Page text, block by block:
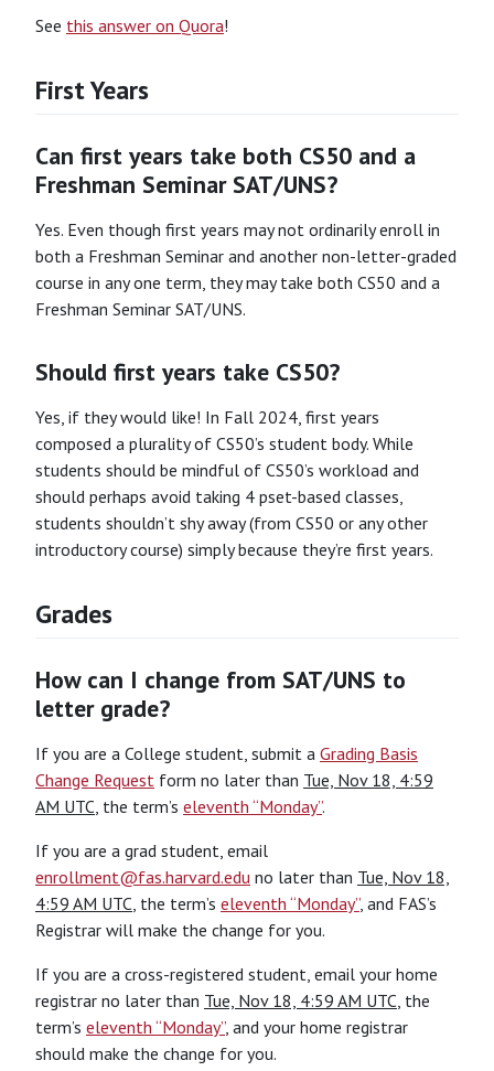
See this answer on Quora!
First Years
Can first years take both CS50 and a
Freshman Seminar SAT/UNS?
Yes. Even though first years may not ordinarily enroll in
both a Freshman Seminar and another non-letter-graded
course in any one term, they may take both CS50 and a
Freshman Seminar SAT/UNS.
Should first years take CS50?
Yes, if they would like! In Fall 2024, first years
composed a plurality of CS50’s student body. While
students should be mindful of CS50’s workload and
should perhaps avoid taking 4 pset-based classes,
students shouldn’t shy away (from CS50 or any other
introductory course) simply because they’re first years.
Grades
How can I change from SAT/UNS to
letter grade?
If you are a College student, submit a Grading Basis
Change Request form no later than Tue, Nov 18, 4:59
AM UTC , the term’s eleventh “Monday”.
If you are a grad student, email
enrollment@fas.harvard.edu no later than Tue, Nov 18,
4:59 AM UTC , the term’s eleventh “Monday”, and FAS’s
Registrar will make the change for you.
If you are a cross-registered student, email your home
registrar no later than Tue, Nov 18, 4:59 AM UTC , the
term’s eleventh “Monday”, and your home registrar
should make the change for you.